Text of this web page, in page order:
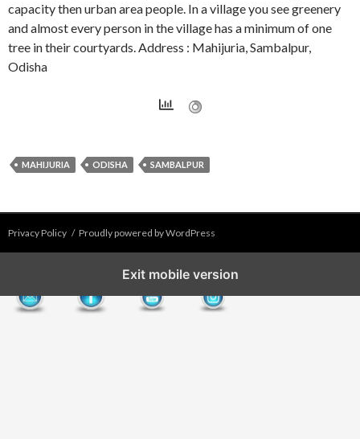
capacity then urban area people. In a village you see greenery
and almost every person in the village has a minimum of one
tree in their courtyards. Address : Mahijuria, Sambalpur,
Odisha
MAHIJURIA ODISHA SAMBALPUR
Privacy Policy Proudly powered by WordPress
Exit mobile version